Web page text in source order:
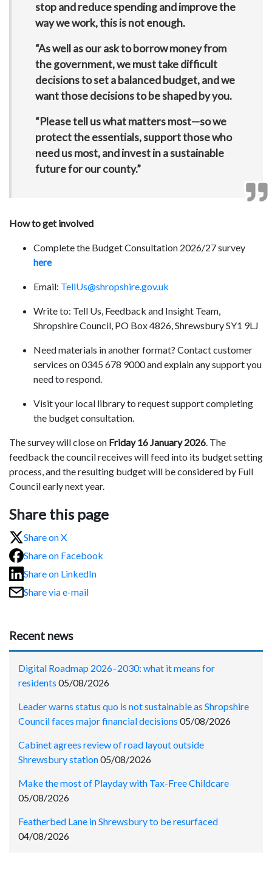
stop and reduce spending and improve the
way we work, this is not enough.
“As well as our ask to borrow money from
the government, we must take difficult
decisions to set a balanced budget, and we
want those decisions to be shaped by you.
“Please tell us what matters most—so we
protect the essentials, support those who
need us most, and invest in a sustainable
future for our county.”
How to get involved
Complete the Budget Consultation 2026/27 survey
here
Email: TellUs@shropshire.gov.uk
Write to: Tell Us, Feedback and Insight Team,
Shropshire Council, PO Box 4826, Shrewsbury SY1 9LJ
Need materials in another format? Contact customer
services on 0345 678 9000 and explain any support you
need to respond.
Visit your local library to request support completing
the budget consultation.
The survey will close on Friday 16 January 2026 . The
feedback the council receives will feed into its budget setting
process, and the resulting budget will be considered by Full
Council early next year.
Share this page
Share on X
Share on Facebook
Share on LinkedIn
Share via e-mail
Recent news
Digital Roadmap 2026–2030: what it means for
residents 05/08/2026
Leader warns status quo is not sustainable as Shropshire
Council faces major financial decisions 05/08/2026
Cabinet agrees review of road layout outside
Shrewsbury station05/08/2026
Make the most of Playday with Tax-Free Childcare
05/08/2026
Featherbed Lane in Shrewsbury to be resurfaced
04/08/2026